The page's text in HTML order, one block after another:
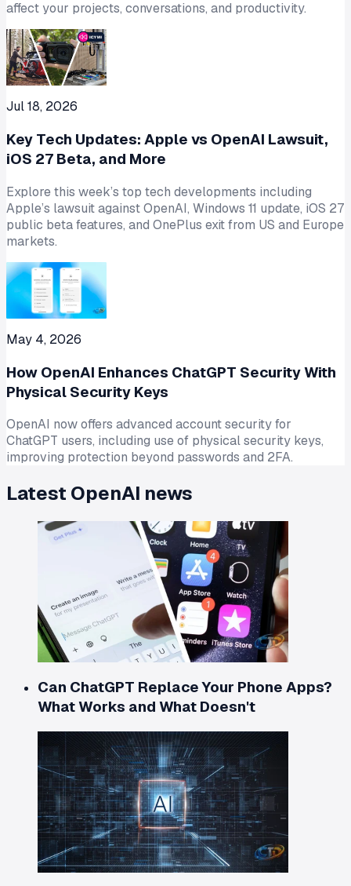
affect your projects, conversations, and productivity.
Jul 18, 2026
Key Tech Updates: Apple vs OpenAI Lawsuit,
iOS 27 Beta, and More
Explore this week’s top tech developments including
Apple’s lawsuit against OpenAI, Windows 11 update, iOS 27
public beta features, and OnePlus exit from US and Europe
markets.
May 4, 2026
How OpenAI Enhances ChatGPT Security With
Physical Security Keys
OpenAI now offers advanced account security for
ChatGPT users, including use of physical security keys,
improving protection beyond passwords and 2FA.
Latest OpenAI news
Can ChatGPT Replace Your Phone Apps?
What Works and What Doesn't